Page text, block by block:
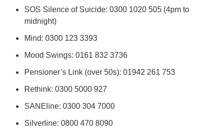
SOS Silence of Suicide: 0300 1020 505 (4pm to
midnight)
Mind: 0300 123 3393
Mood Swings: 0161 832 3736
Pensioner’s Link (over 50s): 01942 261 753
Rethink: 0300 5000 927
SANEline: 0300 304 7000
Silverline: 0800 470 8090